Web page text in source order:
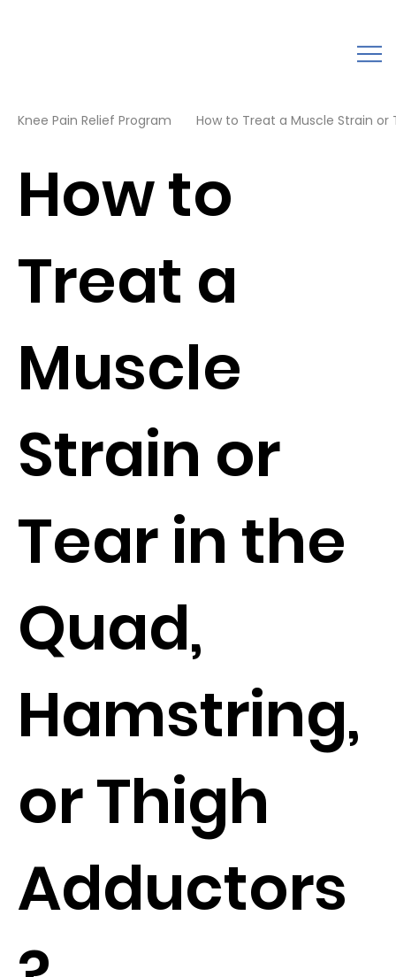
Knee Pain Relief Program How to Treat a Muscle Strain or
How to
Treat a
Muscle
Strain or
Tear in the
Quad,
Hamstring,
or Thigh
Adductors